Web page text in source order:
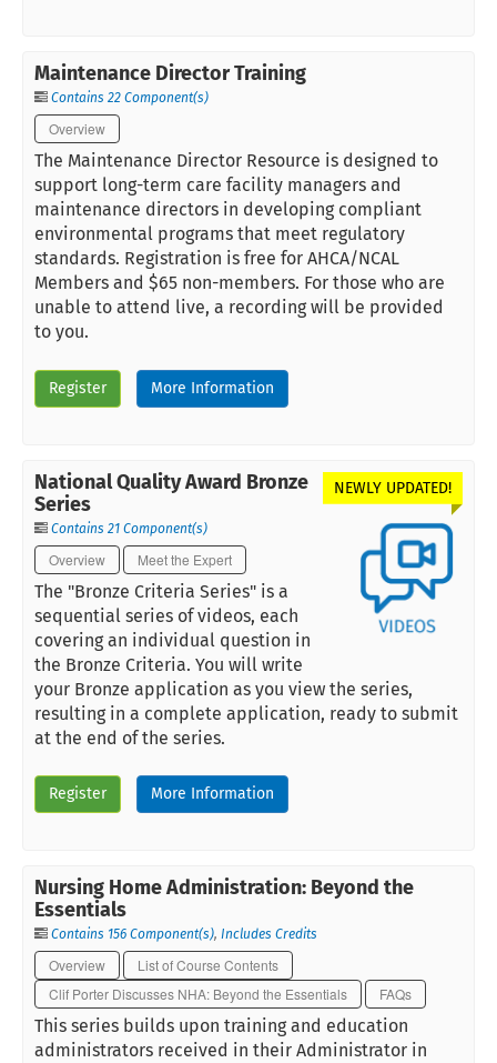
Maintenance Director Training
Contains 22 Component(s)
Overview
The Maintenance Director Resource is designed to
support long-term care facility managers and
maintenance directors in developing compliant
environmental programs that meet regulatory
standards. Registration is free for AHCA/NCAL
Members and $65 non-members. For those who are
unable to attend live, a recording will be provided
to you.
Register More Information
NEWLY UPDATED!
National Quality Award Bronze
Series
Contains 21 Component(s)
Overview Meet the Expert
The "Bronze Criteria Series" is a
sequential series of videos, each
covering an individual question in
the Bronze Criteria. You will write
your Bronze application as you view the series,
resulting in a complete application, ready to submit
at the end of the series.
Register More Information
Nursing Home Administration: Beyond the
Essentials
Contains 156 Component(s), Includes Credits
Overview
List of Course Contents
Clif Porter Discusses NHA: Beyond the Essentials
FAQs
This series builds upon training and education
administrators received in their Administrator in